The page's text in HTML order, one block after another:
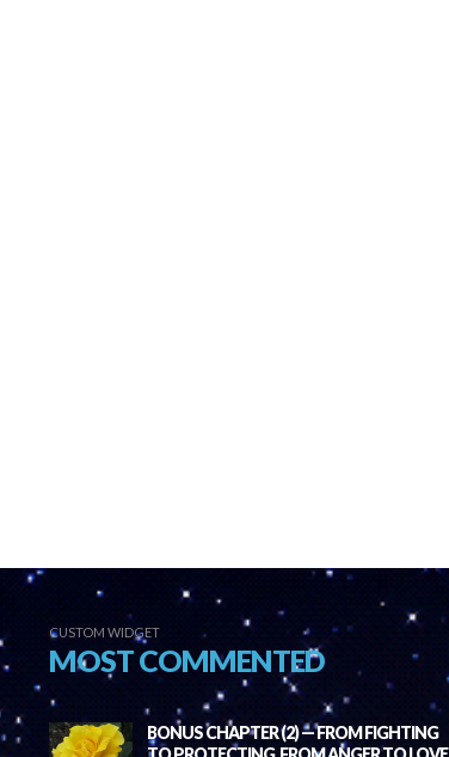
CUSTOM WIDGET
MOST COMMENTED
BONUS CHAPTER (2) — FROM FIGHTING